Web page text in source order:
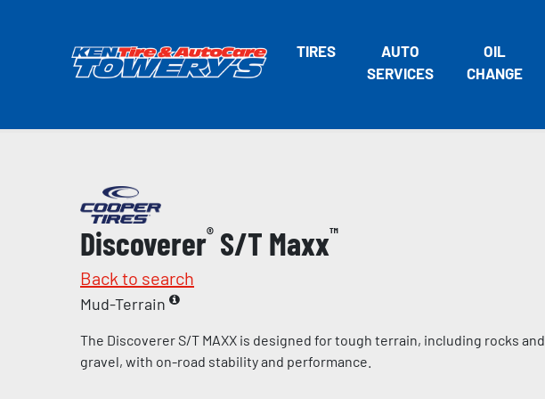
TIRES
AUTO
SERVICES
OIL
CHANGE
Discoverer® S/T Maxx™
Back to search
Mud-Terrain
The Discoverer S/T MAXX is designed for tough terrain, including rocks and
gravel, with on-road stability and performance.